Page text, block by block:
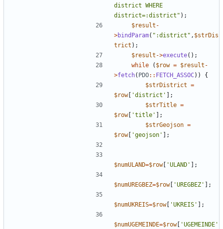
district WHERE
district=:district " );
$result -
>bindParam( " :district " , $strDis
trict );
$result ->execute();
while
( $row = $result -
>fetch( PDO:: FETCH_ASSOC))
{
$strDistrict =
$row[ 'district'
];
$strTitle =
$row[ 'title'
];
$strGeojson =
$row[ 'geojson' ];
$numULAND=$row[ 'ULAND' ];
$numUREGBEZ=$row[ 'UREGBEZ' ];
$numUKREIS=$row[ 'UKREIS' ];
$numUGEMEINDE=$row[
'UGEMEINDE'